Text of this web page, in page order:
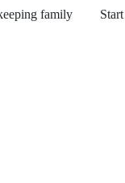
family